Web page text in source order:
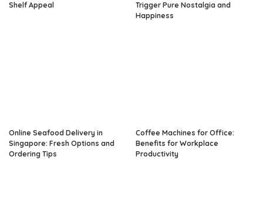
Shelf Appeal
Trigger Pure Nostalgia and
Happiness
Online Seafood Delivery in
Singapore: Fresh Options and
Ordering Tips
Coffee Machines for Office:
Benefits for Workplace
Productivity